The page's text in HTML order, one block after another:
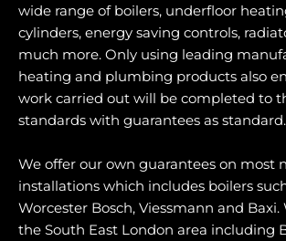
wide range of boilers, underfloor
cylinders, energy saving controls,
much more. Only using leading
heating and plumbing products also
work carried out will be completed to
standards with guarantees as standard.
We offer our own guarantees on most
installations which includes boilers
Worcester Bosch, Viessmann and Baxi.
the South East London area including